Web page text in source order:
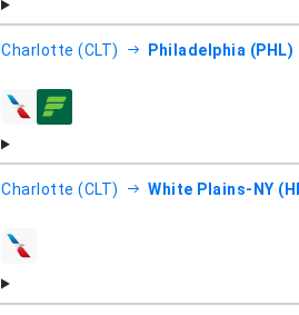
Charlotte (CLT) Philadelphia (PHL)
airlines
Charlotte (CLT) White Plains-NY
airlines